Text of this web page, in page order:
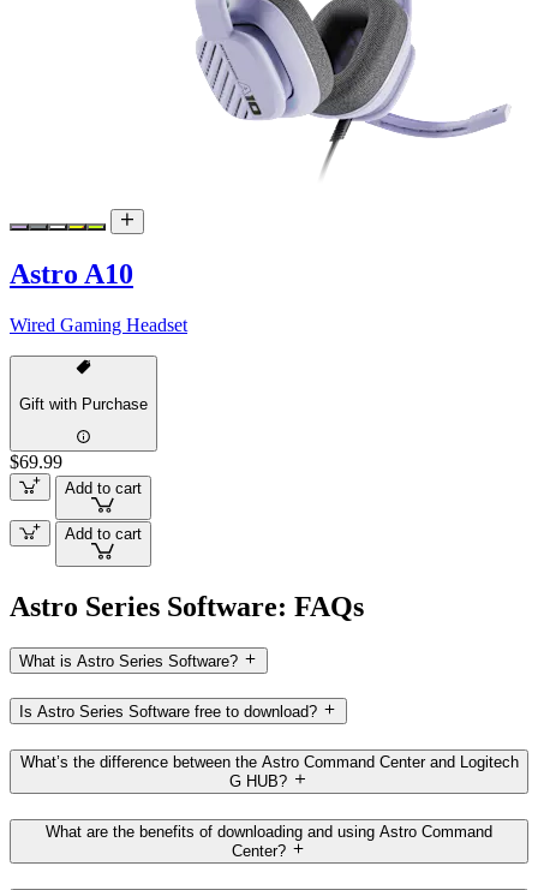
Astro A10
Wired Gaming Headset
Gift with Purchase
$69.99
Add to cart
Add to cart
Astro Series Software: FAQs
What is Astro Series Software?
Is Astro Series Software free to download?
What’s the difference between the Astro Command Center and Logitech
G HUB?
What are the benefits of downloading and using Astro Command
Center?